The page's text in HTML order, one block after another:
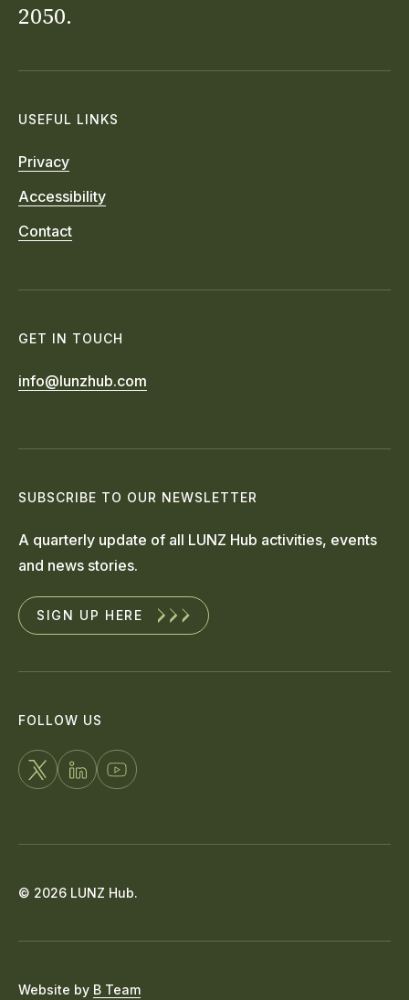
2050.
USEFUL LINKS
Privacy
Accessibility
Contact
GET IN TOUCH
info@lunzhub.com
SUBSCRIBE TO OUR NEWSLETTER
A quarterly update of all LUNZ Hub activities, events
and news stories.
SIGN UP HERE
FOLLOW US
FOLLOW
X
CONNECT
ON
WATCH
YOUTUBE
© 2026 LUNZ Hub.
Website by B Team